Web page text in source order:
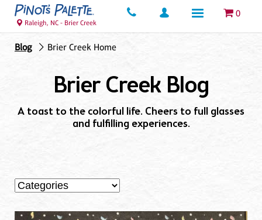
0
Raleigh, NC - Brier Creek
Blog Brier Creek Home
Brier Creek Blog
A toast to the colorful life. Cheers to full glasses
and fulfilling experiences.